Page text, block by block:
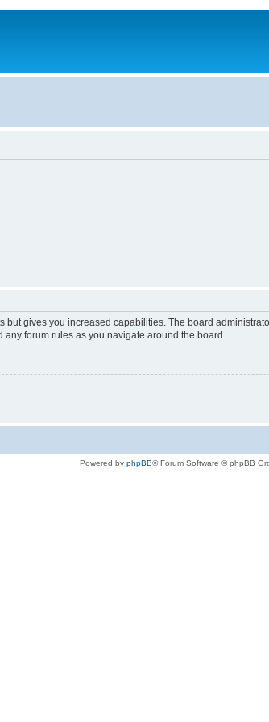
but gives you increased capabilities. The board
forum rules as you navigate around the board.
Powered by phpBB® Forum Software © phpBB